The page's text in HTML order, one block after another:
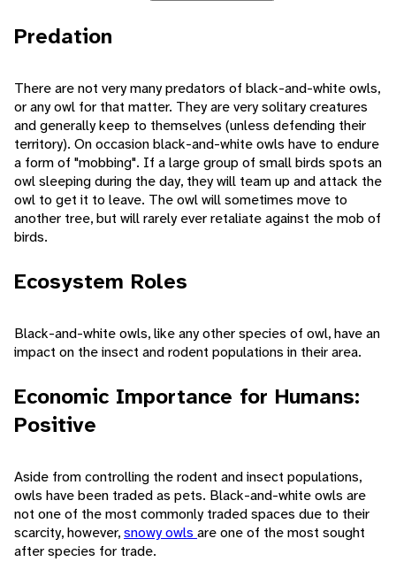
Predation
There are not very many predators of black-and-white owls,
or any owl for that matter. They are very solitary creatures
and generally keep to themselves (unless defending their
territory). On occasion black-and-white owls have to endure
a form of "mobbing". If a large group of small birds spots an
owl sleeping during the day, they will team up and attack the
owl to get it to leave. The owl will sometimes move to
another tree, but will rarely ever retaliate against the mob of
birds.
Ecosystem Roles
Black-and-white owls, like any other species of owl, have an
impact on the insect and rodent populations in their area.
Economic Importance for Humans:
Positive
Aside from controlling the rodent and insect populations,
owls have been traded as pets. Black-and-white owls are
not one of the most commonly traded spaces due to their
scarcity, however,snowy owls are one of the most sought
after species for trade.